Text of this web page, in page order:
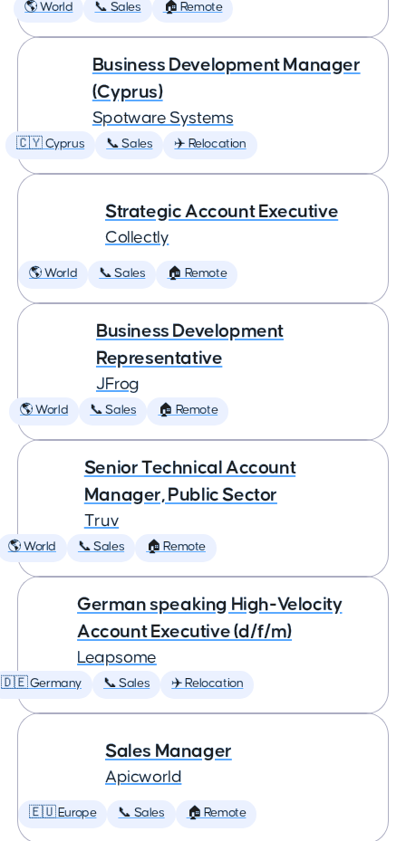
🌎 World 📞 Sales 🏠 Remote
Business Development Manager
(Cyprus)
Spotware Systems
🇨🇾 Cyprus 📞 Sales ✈️ Relocation
Strategic Account Executive
Collectly
🌎 World 📞 Sales 🏠 Remote
Business Development
Representative
JFrog
🌎 World 📞 Sales 🏠 Remote
Senior Technical Account
Manager, Public Sector
Truv
🌎 World 📞 Sales 🏠 Remote
German speaking High-Velocity
Account Executive (d/f/m)
Leapsome
🇩🇪 Germany 📞 Sales ✈️ Relocation
Sales Manager
Apicworld
🇪🇺 Europe 📞 Sales 🏠 Remote